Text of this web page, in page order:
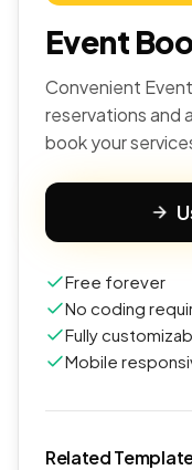
Event
Convenient
reservations and
book your
Free forever
No coding
Fully
Mobile
Related